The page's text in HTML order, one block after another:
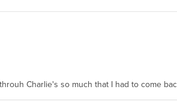
Charlie's so much that I had to come